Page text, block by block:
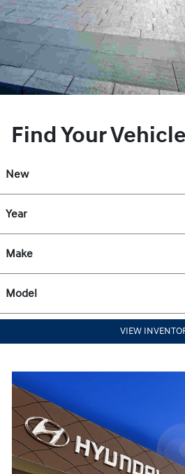
Find Your Vehicle
New
Year
Make
Model
VIEW